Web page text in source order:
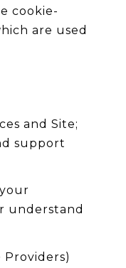
cookie-
are used
and Site;
support
understand